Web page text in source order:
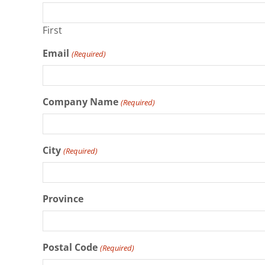
First
Email (Required)
Company Name (Required)
City (Required)
Province
Postal Code (Required)